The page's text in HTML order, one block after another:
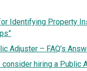
Identifying Property
Adjuster – FAQ’s
consider hiring a Public